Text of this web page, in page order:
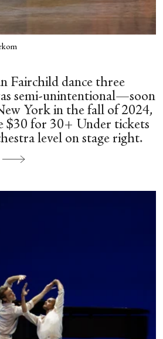
Fairchild dance three
semi-unintentional—soon
York in the fall of 2024,
$30 for 30+ Under tickets
level on stage right.